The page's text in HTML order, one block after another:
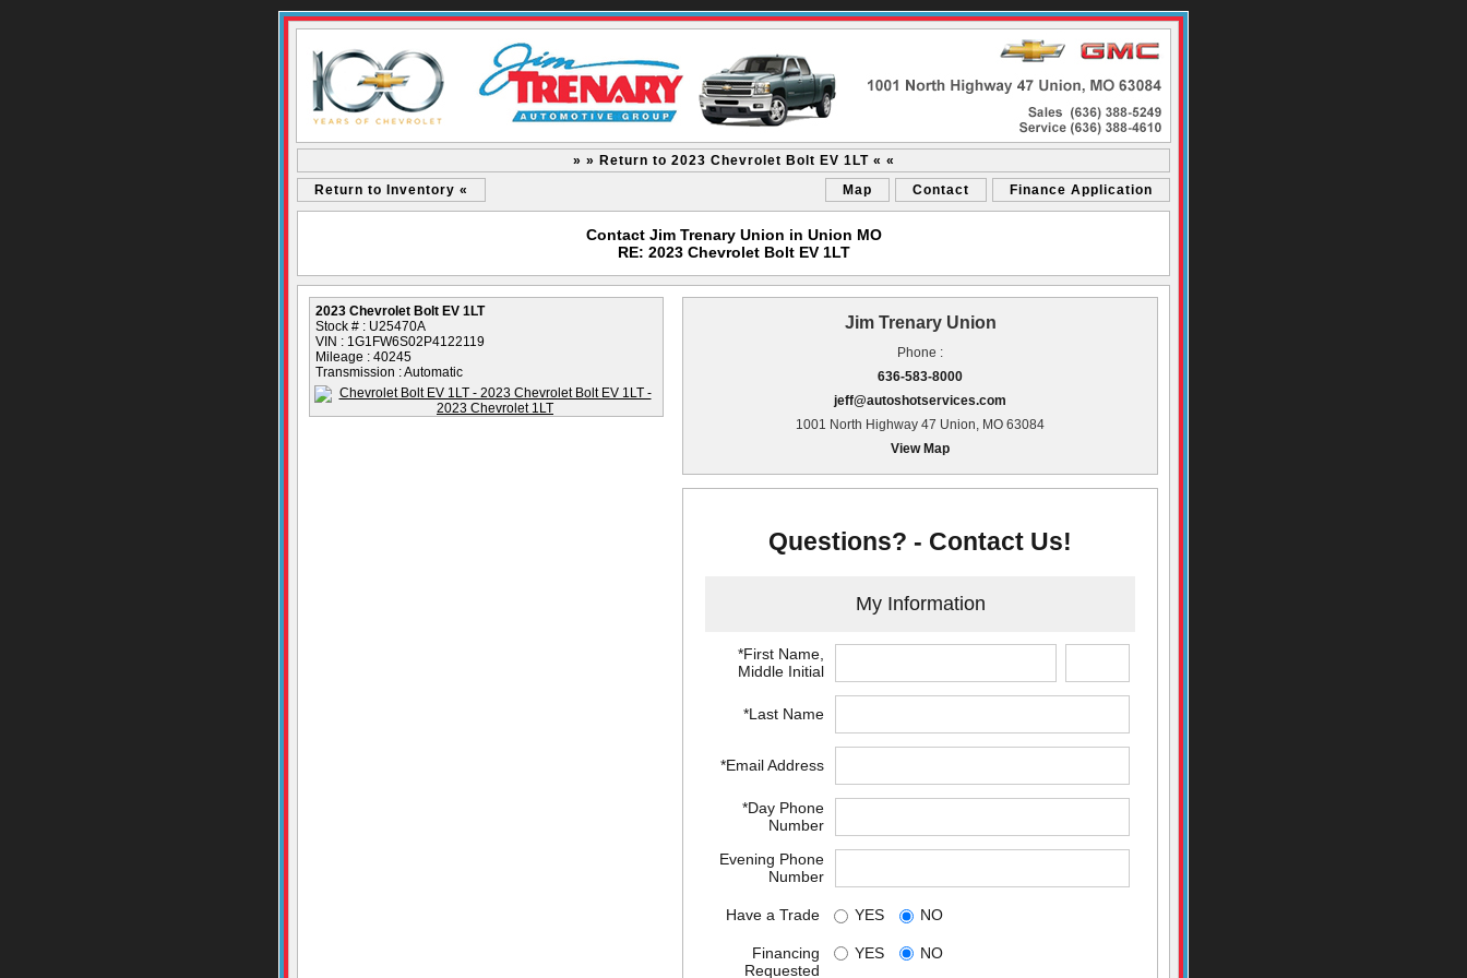
» » Return to 2023 Chevrolet Bolt EV 1LT « «
Return to Inventory «
Map Contact Finance Application
Contact Jim Trenary Union in Union MO
RE: 2023 Chevrolet Bolt EV 1LT
2023 Chevrolet Bolt EV 1LT
Stock # : U25470A
VIN : 1G1FW6S02P4122119
Mileage : 40245
Transmission : Automatic
Jim Trenary Union
Phone :
636-583-8000
jeff@autoshotservices.com
1001 North Highway 47 Union, MO 63084
View Map
Questions? - Contact Us!
My Information
*First Name,
Middle Initial
*Last Name
*Email Address
*Day Phone
Number
Evening Phone
Number
Have a Trade YES NO
Financing
Requested
YES NO